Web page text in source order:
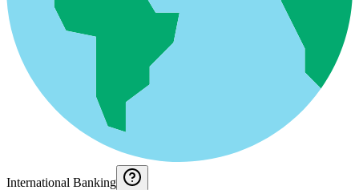
International Banking